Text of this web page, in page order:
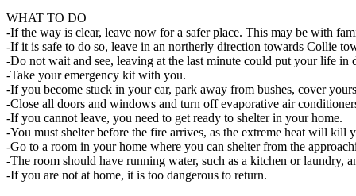
WHAT TO DO
-If the way is clear, leave now for a safer place. This may be with
-If it is safe to do so, leave in an northerly direction towards Collie
-Do not wait and see, leaving at the last minute could put your life in
-Take your emergency kit with you.
-If you become stuck in your car, park away from bushes, cover
-Close all doors and windows and turn off evaporative air
-If you cannot leave, you need to get ready to shelter in your home.
-You must shelter before the fire arrives, as the extreme heat will kill
-Go to a room in your home where you can shelter from the
-The room should have running water, such as a kitchen or laundry,
-If you are not at home, it is too dangerous to return.